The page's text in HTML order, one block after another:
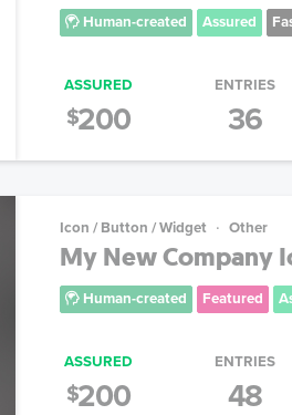
Human-created Assured
ASSURED
$200
ENTRIES
36
Icon / Button / Widget Other
My New Company
Human-created Featured
ASSURED
$200
ENTRIES
48